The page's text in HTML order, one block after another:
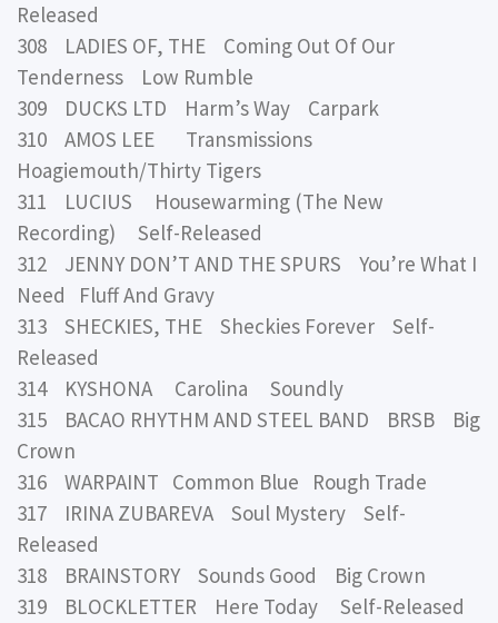
Released
308 LADIES OF, THE Coming Out Of Our
Tenderness Low Rumble
309 DUCKS LTD Harm’s Way Carpark
310 AMOS LEE Transmissions
Hoagiemouth/Thirty Tigers
311 LUCIUS Housewarming (The New
Recording) Self-Released
312 JENNY DON’T AND THE SPURS You’re What I
Need Fluff And Gravy
313 SHECKIES, THE Sheckies Forever Self-
Released
314 KYSHONA Carolina Soundly
315 BACAO RHYTHM AND STEEL BAND BRSB Big
Crown
316 WARPAINT Common Blue Rough Trade
317 IRINA ZUBAREVA Soul Mystery Self-
Released
318 BRAINSTORY Sounds Good Big Crown
319 BLOCKLETTER Here Today Self-Released